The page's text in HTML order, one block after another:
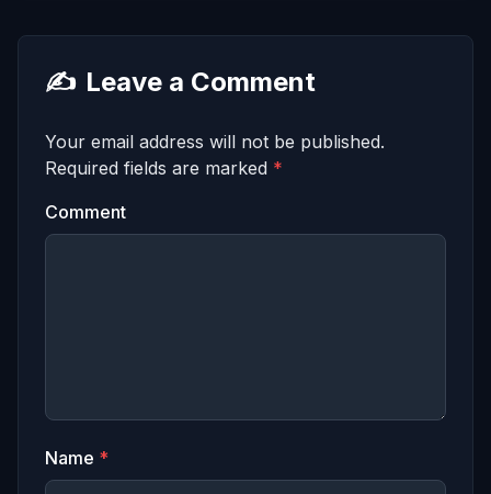
✍️ Leave a Comment
Your email address will not be published.
Required fields are marked *
Comment
Name *